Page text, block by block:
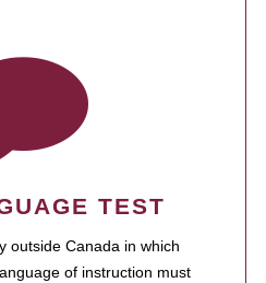
TEST
outside Canada in which
of instruction must